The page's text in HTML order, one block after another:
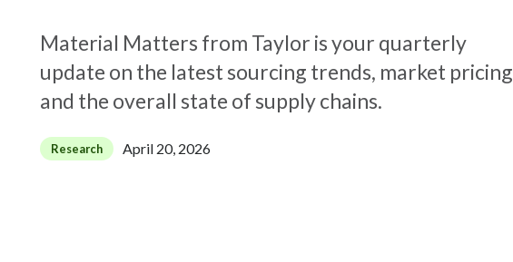
Material Matters from Taylor is your quarterly
update on the latest sourcing trends, market pricing
and the overall state of supply chains.
Research April 20, 2026